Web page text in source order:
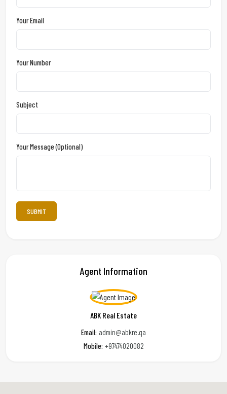
Your Email
Your Number
Subject
Your Message (optional)
Agent Information
ABK Real Estate
Email: admin@abkre.qa
Mobile: +97474020082